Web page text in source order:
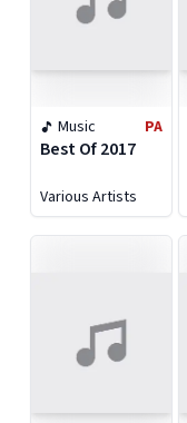
Music PA
Best Of 2017
Various Artists